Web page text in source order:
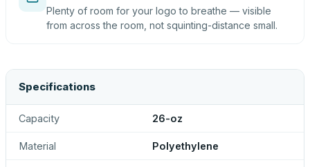
Plenty of room for your logo to breathe — visible
from across the room, not squinting-distance small.
Specifications
Capacity 26-oz
Material Polyethylene